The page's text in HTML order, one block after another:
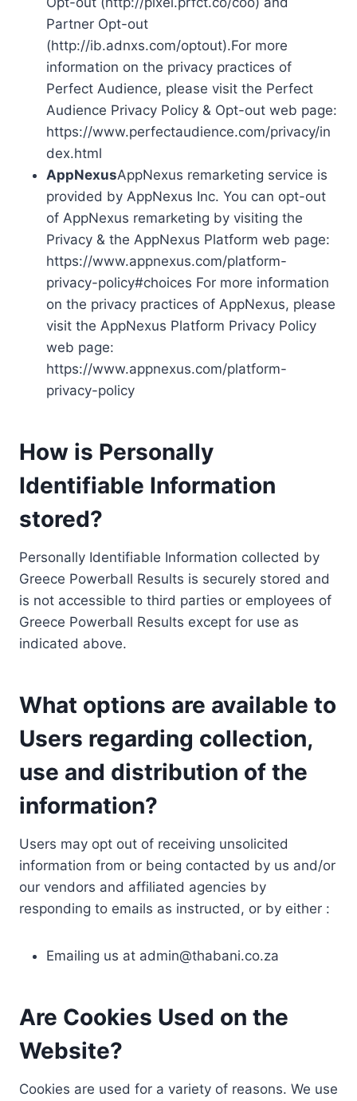
Partner Opt-out
(http://ib.adnxs.com/optout).For more
information on the privacy practices of
Perfect Audience, please visit the Perfect
Audience Privacy Policy & Opt-out web page:
https://www.perfectaudience.com/privacy/in
dex.html
AppNexusAppNexus remarketing service is
provided by AppNexus Inc. You can opt-out
of AppNexus remarketing by visiting the
Privacy & the AppNexus Platform web page:
https://www.appnexus.com/platform-
privacy-policy#choices For more information
on the privacy practices of AppNexus, please
visit the AppNexus Platform Privacy Policy
web page:
https://www.appnexus.com/platform-
privacy-policy
How is Personally
Identifiable Information
stored?
Personally Identifiable Information collected by
Greece Powerball Results is securely stored and
is not accessible to third parties or employees of
Greece Powerball Results except for use as
indicated above.
What options are available to
Users regarding collection,
use and distribution of the
information?
Users may opt out of receiving unsolicited
information from or being contacted by us and/or
our vendors and affiliated agencies by
responding to emails as instructed, or by either :
Emailing us at admin@thabani.co.za
Are Cookies Used on the
Website?
Cookies are used for a variety of reasons. We use